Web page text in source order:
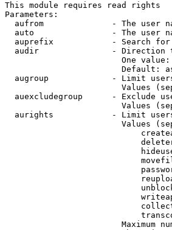
This module requires read rights
Parameters:
aufrom              - The user
auto                - The user
auprefix            - Search
audir               - Direction
One
Default:
augroup             - Limit
Values
auexcludegroup      - Exclude
Values
aurights            - Limit
Values
Maximum